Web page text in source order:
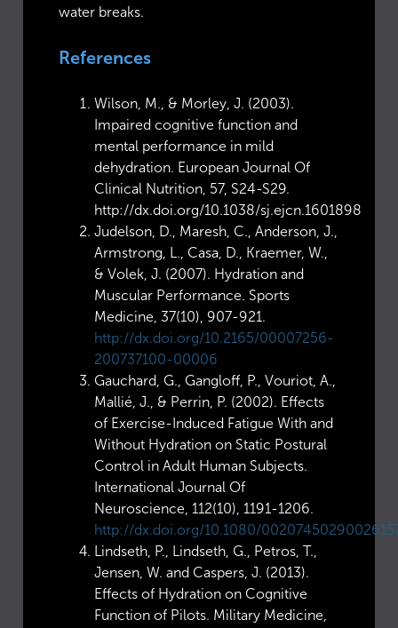
water breaks.
References
Wilson, M., & Morley, J. (2003).
Impaired cognitive function and
mental performance in mild
dehydration. European Journal Of
Clinical Nutrition, 57, S24-S29.
http://dx.doi.org/10.1038/sj.ejcn.1601898
Judelson, D., Maresh, C., Anderson, J.,
Armstrong, L., Casa, D., Kraemer, W.,
& Volek, J. (2007). Hydration and
Muscular Performance. Sports
Medicine, 37(10), 907-921.
http://dx.doi.org/10.2165/00007256-
200737100-00006
Gauchard, G., Gangloff, P., Vouriot, A.,
Mallié, J., & Perrin, P. (2002). Effects
of Exercise-Induced Fatigue With and
Without Hydration on Static Postural
Control in Adult Human Subjects.
International Journal Of
Neuroscience, 112(10), 1191-1206.
http://dx.doi.org/10.1080/
Lindseth, P., Lindseth, G., Petros, T.,
Jensen, W. and Caspers, J. (2013).
Effects of Hydration on Cognitive
Function of Pilots. Military Medicine,